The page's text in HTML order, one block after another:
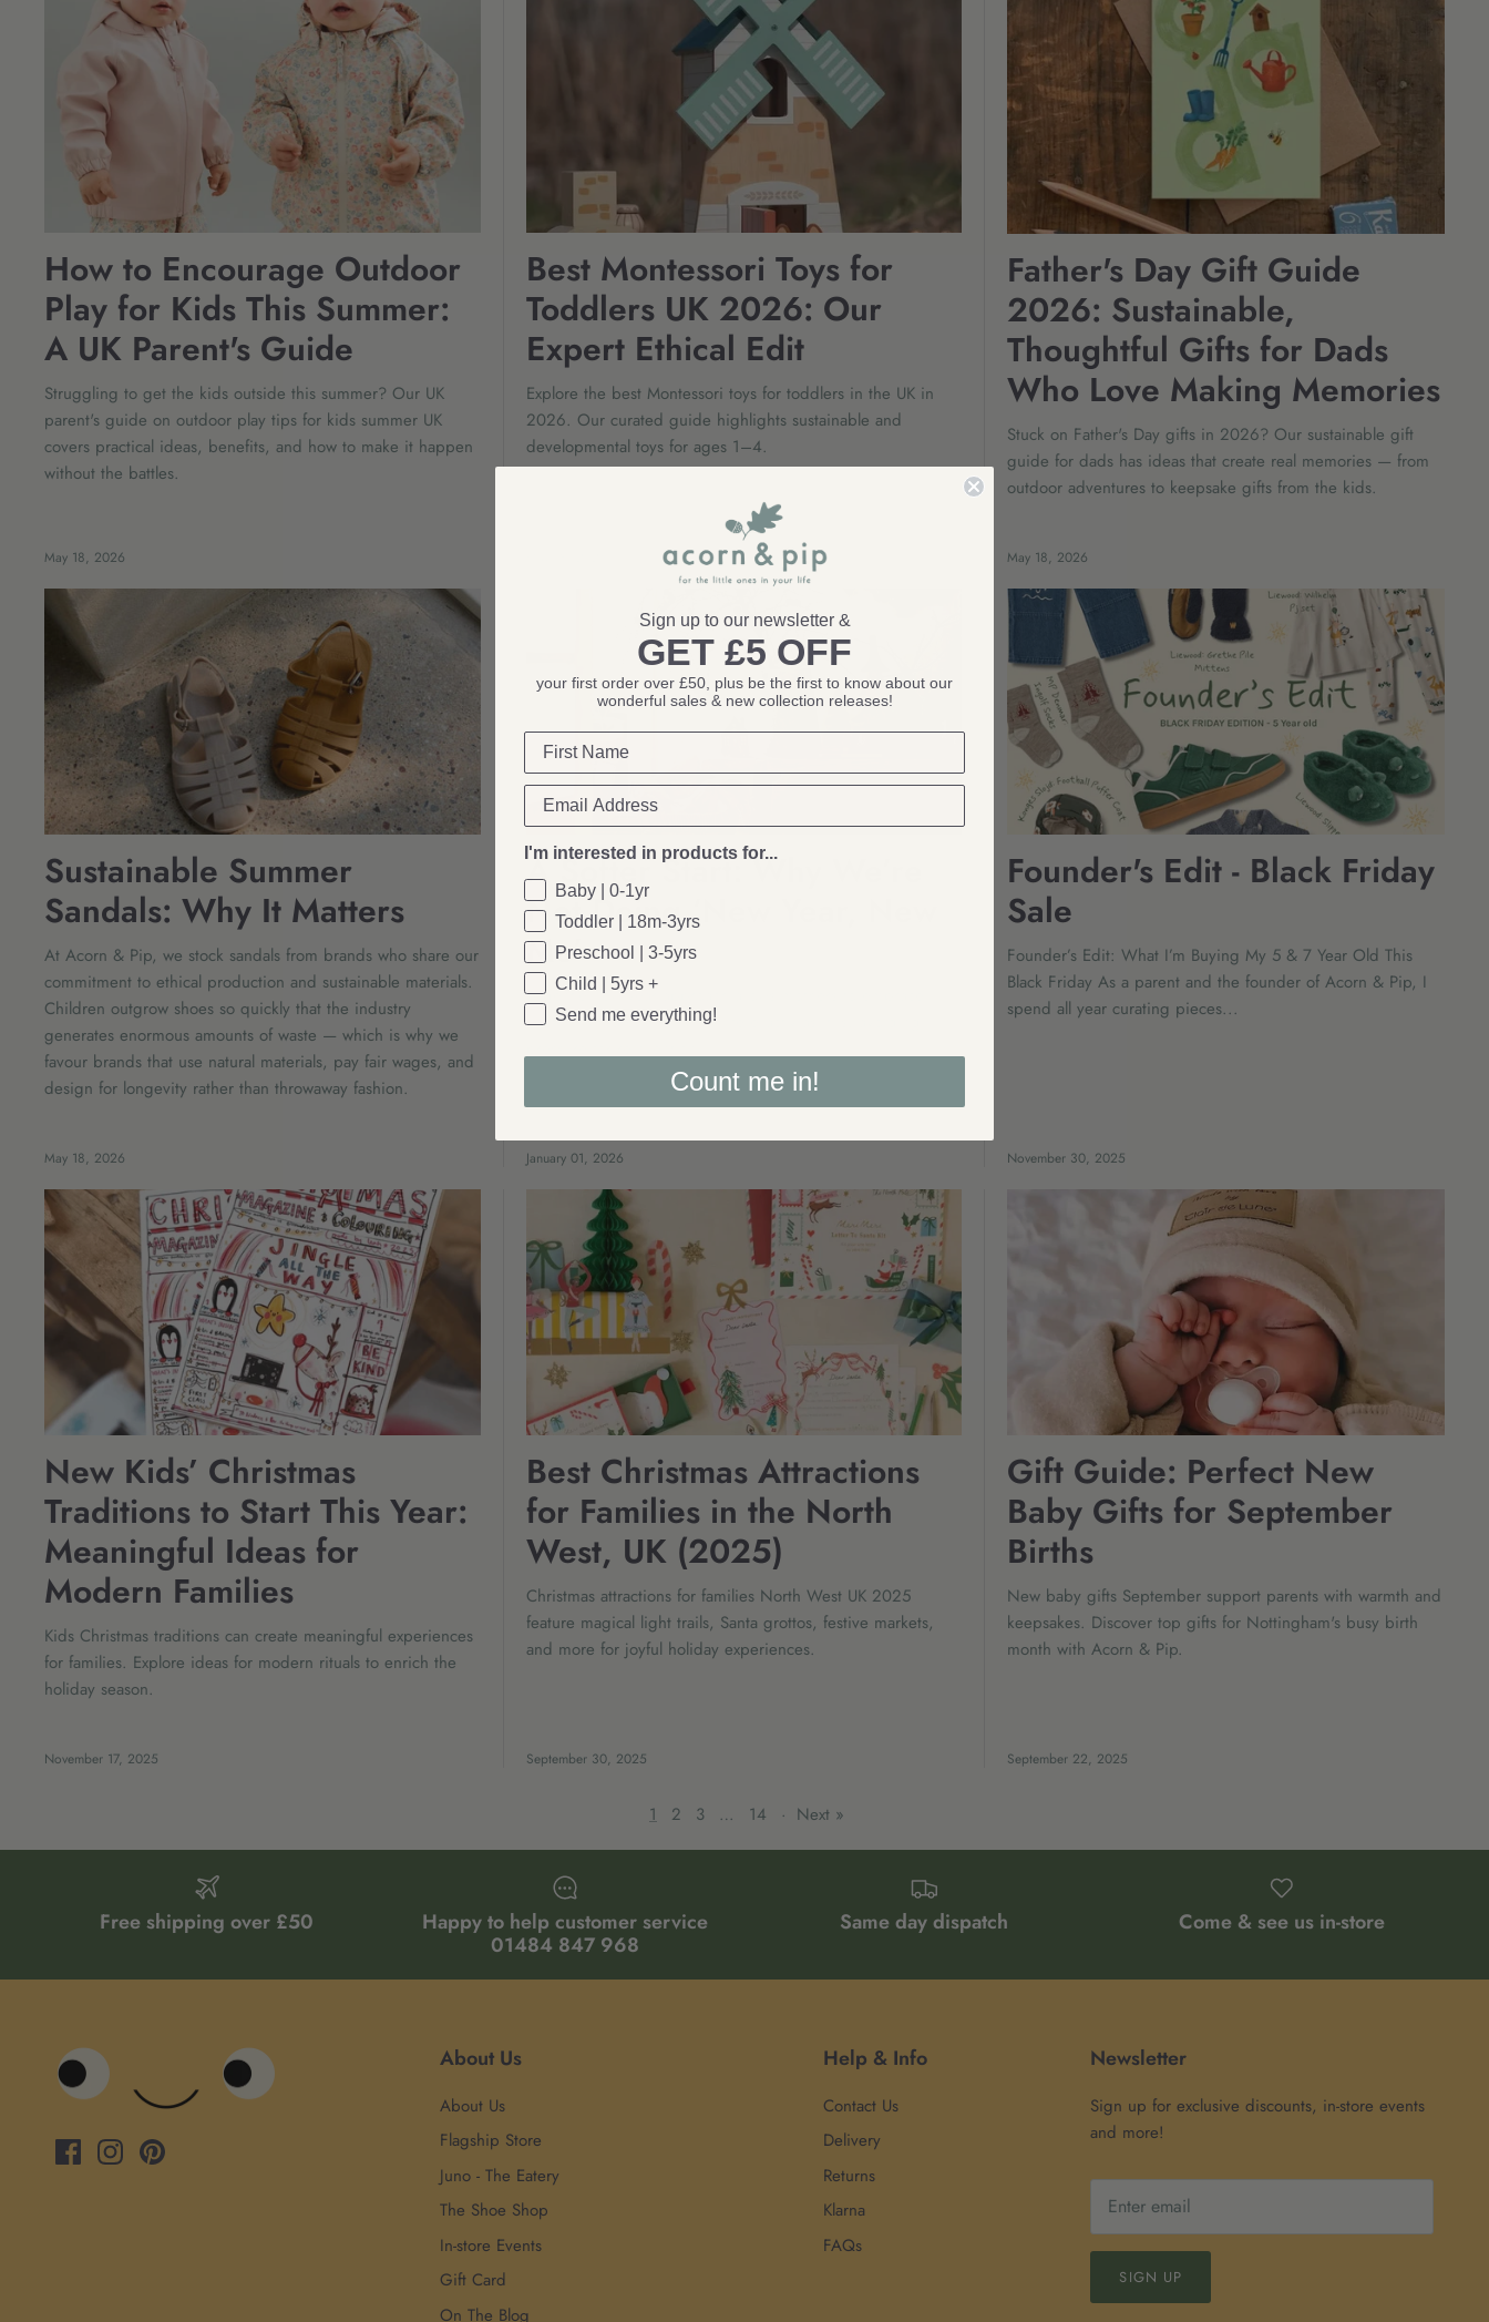
How to Encourage Outdoor
Play for Kids This Summer:
A UK Parent's Guide
Struggling to get the kids outside this summer? Our UK
parent's guide on outdoor play tips for kids summer UK
covers practical ideas, benefits, and how to make it happen
without the battles.
May 18, 2026
Best Montessori Toys for
Toddlers UK 2026: Our
Expert Ethical Edit
Explore the best Montessori toys for toddlers in the UK in
2026. Our curated guide highlights sustainable and
developmental toys for ages 1–4.
Father's Day Gift Guide
2026: Sustainable,
Thoughtful Gifts for Dads
Who Love Making Memories
Stuck on Father's Day gifts in 2026? Our sustainable gift
guide for dads has ideas that create real memories — from
outdoor adventures to keepsake gifts from the kids.
May 18, 2026
Sustainable Summer
Sandals: Why It Matters
At Acorn & Pip, we stock sandals from brands who share our
commitment to ethical production and sustainable materials.
Children outgrow shoes so quickly that the industry
generates enormous amounts of waste — which is why we
favour brands that use natural materials, pay fair wages, and
design for longevity rather than throwaway fashion.
May 18, 2026
A Softer Start: Why We’re
Not Doing ‘New Year, New
Me’
A gentle new year approach allows mothers to embrace
continuity, care, and family life exactly as it is, avoiding
January 01, 2026
Founder's Edit - Black Friday
Sale
Founder’s Edit: What I’m Buying My 5 & 7 Year Old This
Black Friday As a parent and the founder of Acorn & Pip, I
spend all year curating pieces...
November 30, 2025
New Kids’ Christmas
Traditions to Start This Year:
Meaningful Ideas for
Modern Families
Kids Christmas traditions can create meaningful experiences
for families. Explore ideas for modern rituals to enrich the
holiday season.
November 17, 2025
Best Christmas Attractions
for Families in the North
West, UK (2025)
Christmas attractions for families North West UK 2025
feature magical light trails, Santa grottos, festive markets,
and more for joyful holiday experiences.
September 30, 2025
Gift Guide: Perfect New
Baby Gifts for September
Births
New baby gifts September support parents with warmth and
keepsakes. Discover top gifts for Nottingham's busy birth
month with Acorn & Pip.
September 22, 2025
1 2 3 … 14 · Next »
Free shipping over £50
Happy to help customer service
01484 847 968
Same day dispatch Come & see us in-store
About Us
About Us
Flagship Store
Juno - The Eatery
The Shoe Shop
In-store Events
Gift Card
On The Blog
Help & Info
Contact Us
Delivery
Returns
Klarna
FAQs
Newsletter
Sign up for exclusive discounts, in-store events
and more!
SIGN UP
Sign up to our newsletter &
GET £5 OFF
your first order over £50, plus be the first to know about our
wonderful sales & new collection releases!
I'm interested in products for...
Baby | 0-1yr
Toddler | 18m-3yrs
Preschool | 3-5yrs
Child | 5yrs +
Send me everything!
Count me in!